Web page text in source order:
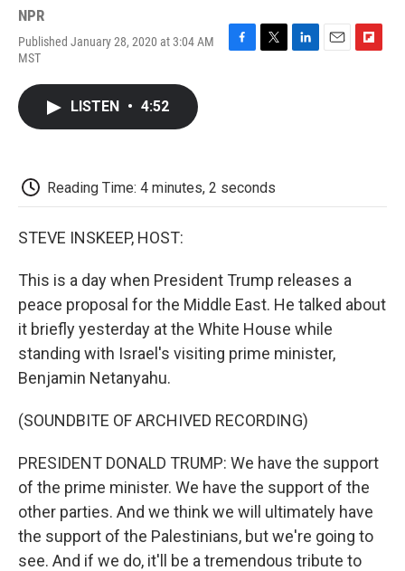
NPR
Published January 28, 2020 at 3:04 AM
MST
LISTEN • 4:52
Reading Time: 4 minutes, 2 seconds
STEVE INSKEEP, HOST:
This is a day when President Trump releases a
peace proposal for the Middle East. He talked about
it briefly yesterday at the White House while
standing with Israel's visiting prime minister,
Benjamin Netanyahu.
(SOUNDBITE OF ARCHIVED RECORDING)
PRESIDENT DONALD TRUMP: We have the support
of the prime minister. We have the support of the
other parties. And we think we will ultimately have
the support of the Palestinians, but we're going to
see. And if we do, it'll be a tremendous tribute to